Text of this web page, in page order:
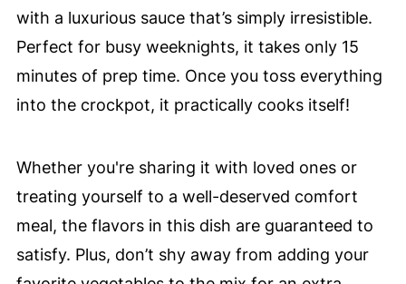
with a luxurious sauce that’s simply irresistible.
Perfect for busy weeknights, it takes only 15
minutes of prep time. Once you toss everything
into the crockpot, it practically cooks itself!
Whether you're sharing it with loved ones or
treating yourself to a well-deserved comfort
meal, the flavors in this dish are guaranteed to
satisfy. Plus, don’t shy away from adding your